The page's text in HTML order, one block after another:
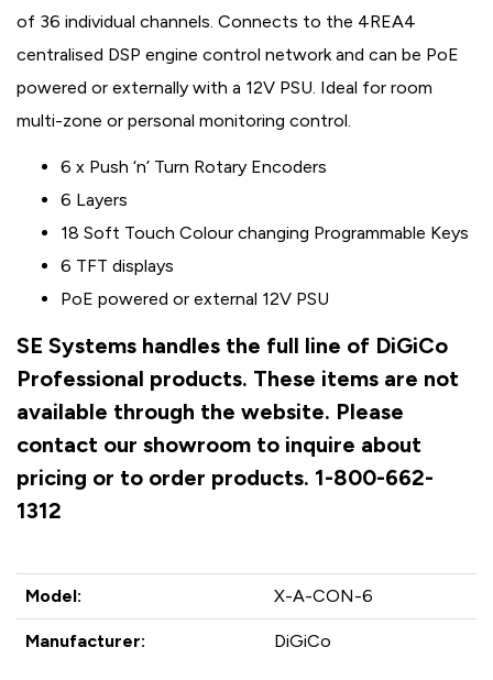
of 36 individual channels. Connects to the 4REA4
centralised DSP engine control network and can be PoE
powered or externally with a 12V PSU. Ideal for room
multi-zone or personal monitoring control.
6 x Push ‘n’ Turn Rotary Encoders
6 Layers
18 Soft Touch Colour changing Programmable Keys
6 TFT displays
PoE powered or external 12V PSU
SE Systems handles the full line of DiGiCo
Professional products. These items are not
available through the website. Please
contact our showroom to inquire about
pricing or to order products. 1-800-662-
1312
Model: X-A-CON-6
Manufacturer: DiGiCo